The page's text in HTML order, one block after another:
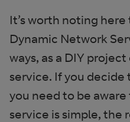
It’s worth noting
Dynamic Network
ways, as a DIY
service. If you decide
you need to be
service is simple, the